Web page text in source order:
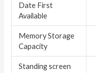
Date First
Available
Memory Storage
Capacity
Standing screen